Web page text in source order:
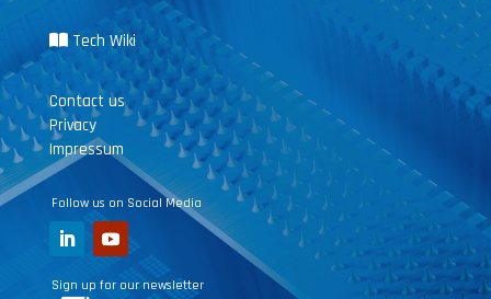
Tech Wiki
Contact us
Privacy
Impressum
Follow us on Social Media
Sign up for our newsletter